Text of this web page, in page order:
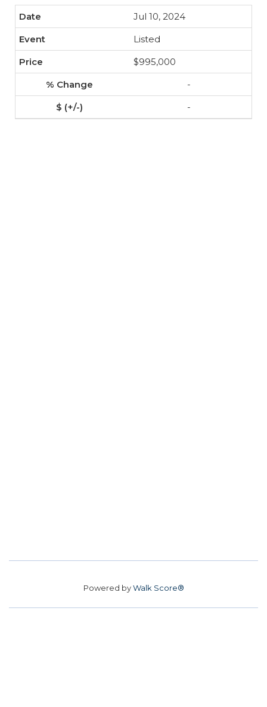
Jul 10, 2024
Listed
$995,000
-
-
Powered byWalk Score®